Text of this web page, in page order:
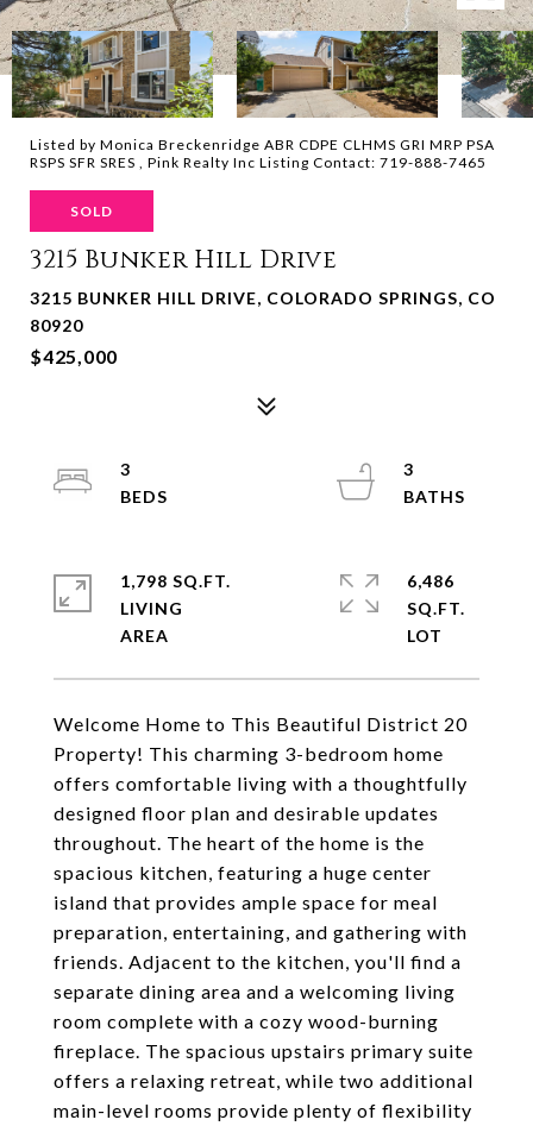
Listed by Monica Breckenridge ABR CDPE CLHMS GRI MRP PSA
RSPS SFR SRES , Pink Realty Inc Listing Contact: 719-888-7465
SOLD
3215 Bunker Hill Drive
3215 BUNKER HILL DRIVE, COLORADO SPRINGS, CO
80920
$425,000
Welcome Home to This Beautiful District 20
Property! This charming 3-bedroom home
offers comfortable living with a thoughtfully
designed floor plan and desirable updates
throughout. The heart of the home is the
spacious kitchen, featuring a huge center
island that provides ample space for meal
preparation, entertaining, and gathering with
friends. Adjacent to the kitchen, you'll find a
separate dining area and a welcoming living
room complete with a cozy wood-burning
fireplace. The spacious upstairs primary suite
offers a relaxing retreat, while two additional
main-level rooms provide plenty of flexibility
3
3
1,798 SQ.FT.
LIVING
6,486
SQ.FT.